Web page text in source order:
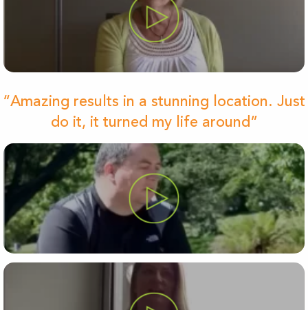
“Amazing results in a stunning location. Just
do it, it turned my life around”